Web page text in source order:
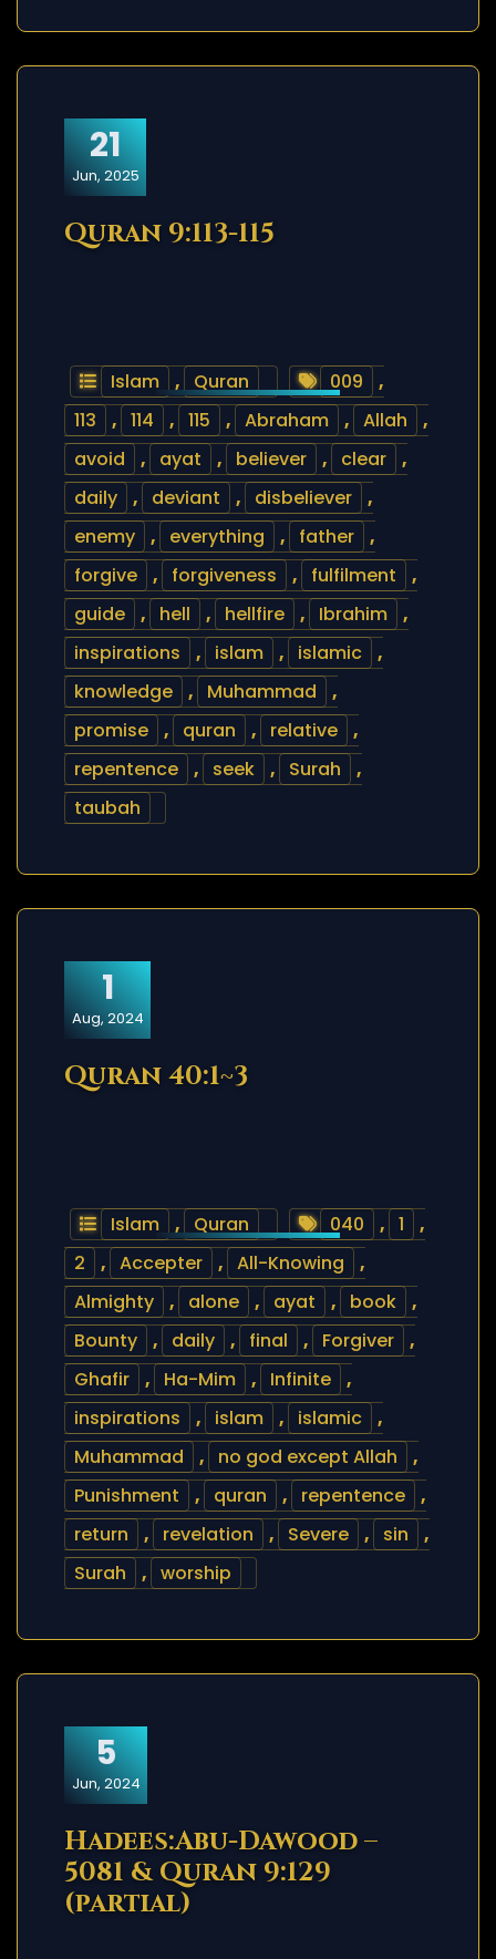
21
Jun, 2025
Quran 9:113-115
Islam , Quran 009
,
113
, 114 , 115 , Abraham , Allah
,
avoid
, ayat , believer , clear
,
daily
, deviant , disbeliever
,
enemy
, everything , father
,
forgive
, forgiveness , fulfilment
,
guide
, hell , hellfire , Ibrahim
,
inspirations
, islam , islamic
,
knowledge
, Muhammad
,
promise
, quran , relative
,
repentence
, seek , Surah
,
taubah
1
Aug, 2024
Quran 40:1~3
Islam , Quran 040 , 1
,
2
, Accepter , All-Knowing
,
Almighty
, alone , ayat , book
,
Bounty
, daily , final , Forgiver
,
Ghafir
, Ha-Mim , Infinite
,
inspirations
, islam , islamic
,
Muhammad
, no god except Allah
,
Punishment
, quran , repentence
,
return
, revelation , Severe , sin
,
Surah
, worship
5
Jun, 2024
Hadees:Abu-Dawood –
5081 & Quran 9:129
(partial)